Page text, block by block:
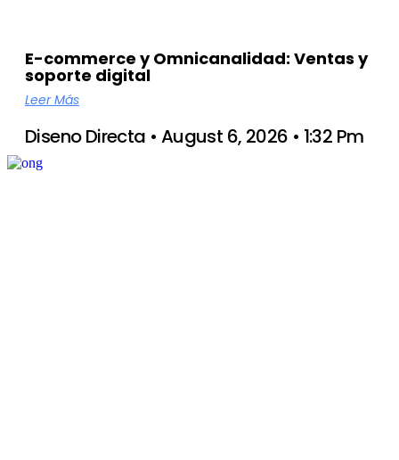
E-commerce y Omnicanalidad: Ventas y
soporte digital
Leer Más
Diseno Directa August 6, 2026 1:32 Pm